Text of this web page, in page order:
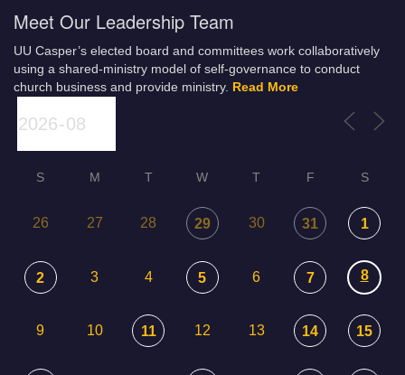
Meet Our Leadership Team
UU Casper’s elected board and committees work collaboratively
using a shared-ministry model of self-governance to conduct
church business and provide ministry. Read More
S M T W T F S
26 27 28 29 30 31 1
2 3 4 5 6 7 8
9 10 11 12 13 14 15